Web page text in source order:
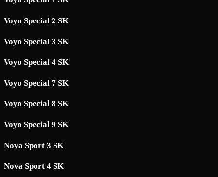
Voyo Special 2 SK
Voyo Special 3 SK
Voyo Special 4 SK
Voyo Special 7 SK
Voyo Special 8 SK
Voyo Special 9 SK
Nova Sport 3 SK
Nova Sport 4 SK